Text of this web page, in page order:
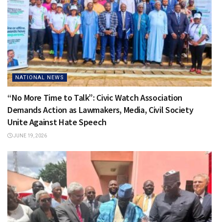
NATIONAL NEWS
“No More Time to Talk”: Civic Watch Association
Demands Action as Lawmakers, Media, Civil Society
Unite Against Hate Speech
JUNE 19, 2026